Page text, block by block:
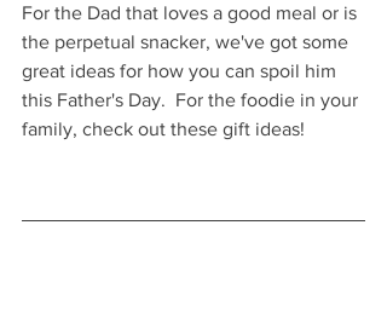
For the Dad that loves a good meal or is
the perpetual snacker, we've got some
great ideas for how you can spoil him
this Father's Day.  For the foodie in your
family, check out these gift ideas!